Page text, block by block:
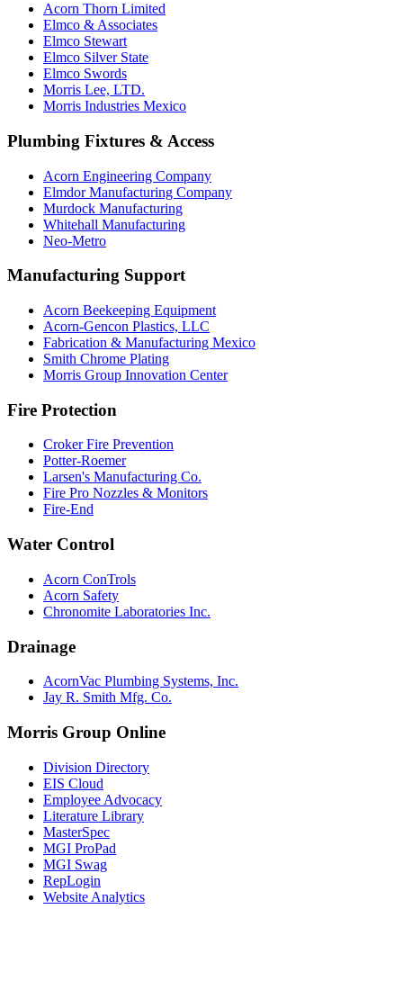
Acorn Thorn Limited
Elmco & Associates
Elmco Stewart
Elmco Silver State
Elmco Swords
Morris Lee, LTD.
Morris Industries Mexico
Plumbing Fixtures & Access
Acorn Engineering Company
Elmdor Manufacturing Company
Murdock Manufacturing
Whitehall Manufacturing
Neo-Metro
Manufacturing Support
Acorn Beekeeping Equipment
Acorn-Gencon Plastics, LLC
Fabrication & Manufacturing Mexico
Smith Chrome Plating
Morris Group Innovation Center
Fire Protection
Croker Fire Prevention
Potter-Roemer
Larsen's Manufacturing Co.
Fire Pro Nozzles & Monitors
Fire-End
Water Control
Acorn ConTrols
Acorn Safety
Chronomite Laboratories Inc.
Drainage
AcornVac Plumbing Systems, Inc.
Jay R. Smith Mfg. Co.
Morris Group Online
Division Directory
EIS Cloud
Employee Advocacy
Literature Library
MasterSpec
MGI ProPad
MGI Swag
RepLogin
Website Analytics